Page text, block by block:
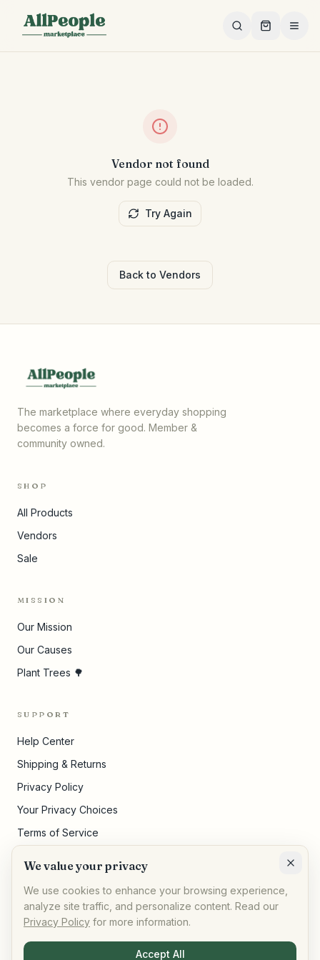
Vendor not found
This vendor page could not be loaded.
Try Again
Back to Vendors
The marketplace where everyday shopping
becomes a force for good. Member &
community owned.
SHOP
All Products
Vendors
Sale
MISSION
Our Mission
Our Causes
Plant Trees 🌳
SUPPORT
Help Center
Shipping & Returns
Privacy Policy
Your Privacy Choices
Terms of Service
© AllPeople Marketplace· Built for impact
We value your privacy
We use cookies to enhance your browsing experience,
analyze site traffic, and personalize content. Read our
Privacy Policy for more information.
Accept All